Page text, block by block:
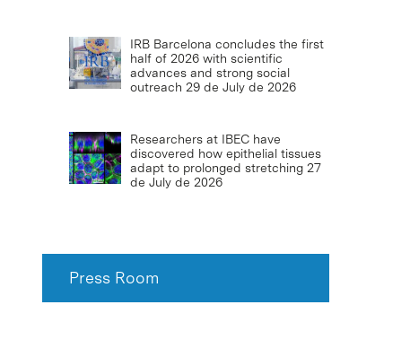
IRB Barcelona concludes the first
half of 2026 with scientific
advances and strong social
outreach 29 de July de 2026
Researchers at IBEC have
discovered how epithelial tissues
adapt to prolonged stretching 27
de July de 2026
Press Room